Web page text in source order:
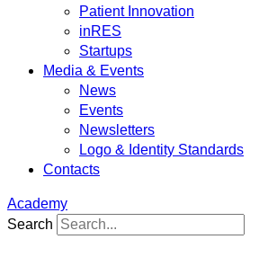
Patient Innovation
inRES
Startups
Media & Events
News
Events
Newsletters
Logo & Identity Standards
Contacts
Academy
Search